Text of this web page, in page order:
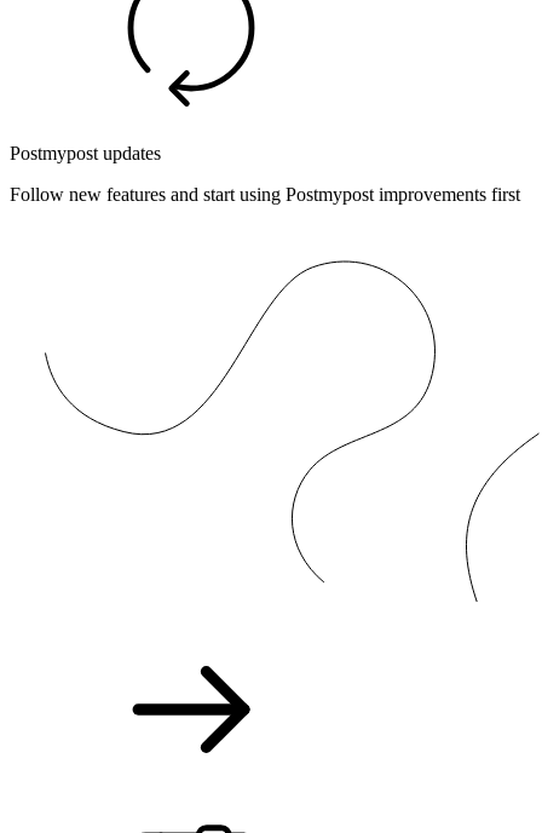
Postmypost updates
Follow new features and start using Postmypost improvements first